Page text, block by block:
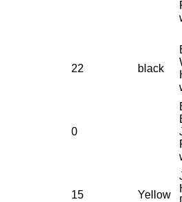
22 black
0
15 Yellow